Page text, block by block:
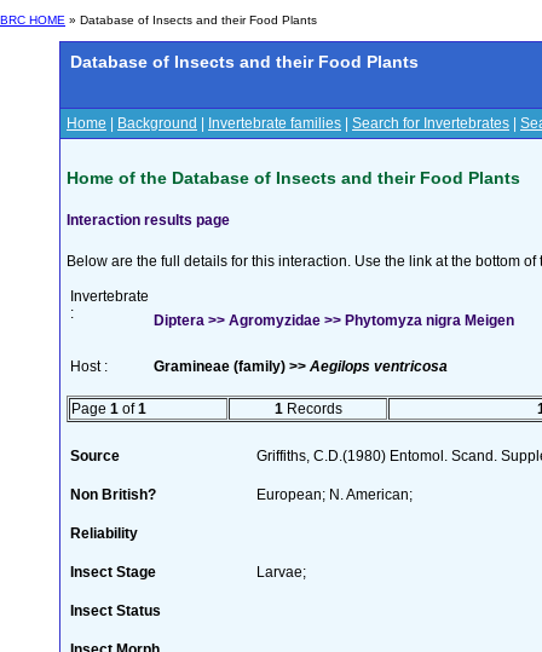
BRC HOME » Database of Insects and their Food Plants
Database of Insects and their Food Plants
Home Background Invertebrate families Search for Invertebrates
Home of the Database of Insects and their Food Plants
Interaction results page
Below are the full details for this interaction. Use the link at the bottom
Invertebrate
:
Diptera >> Agromyzidae >> Phytomyza nigra Meigen
Host : Gramineae (family) >> Aegilops ventricosa
Page 1 of1 1 Records
Source Griffiths, C.D.(1980) Entomol. Scand.
Non British? European; N. American;
Reliability
Insect Stage Larvae;
Insect Status